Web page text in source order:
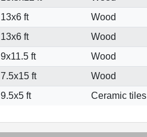
13x6 ft
Wood
13x6 ft
Wood
9x11.5 ft
Wood
7.5x15 ft
Wood
9.5x5 ft Ceramic tiles